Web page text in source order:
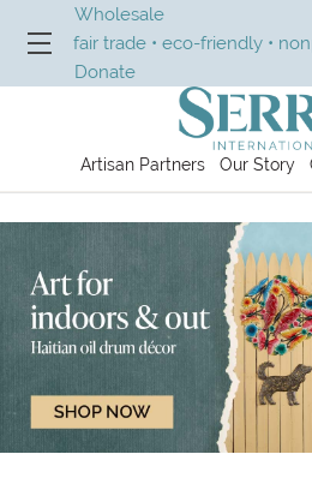
Wholesale
fair trade • eco-friendly •
Donate
Artisan Partners Our Story